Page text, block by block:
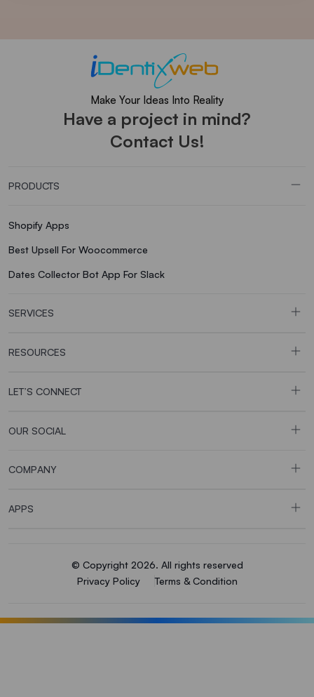
Make Your Ideas Into Reality
Have a project in mind?
Contact Us!
PRODUCTS
Shopify Apps
Best Upsell For Woocommerce
Dates Collector Bot App For Slack
SERVICES
RESOURCES
LET’S CONNECT
OUR SOCIAL
COMPANY
APPS
© Copyright 2026. All rights reserved
Privacy Policy
Terms & Condition